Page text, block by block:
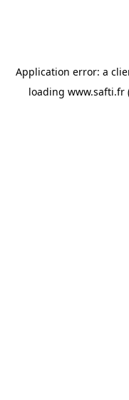
Application error: a
loading www.safti.fr